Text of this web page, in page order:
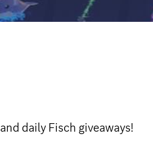
daily Fisch giveaways!